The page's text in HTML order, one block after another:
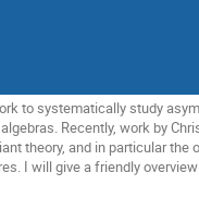
to systematically study
Recently, work by
theory, and in particular the
I will give a friendly